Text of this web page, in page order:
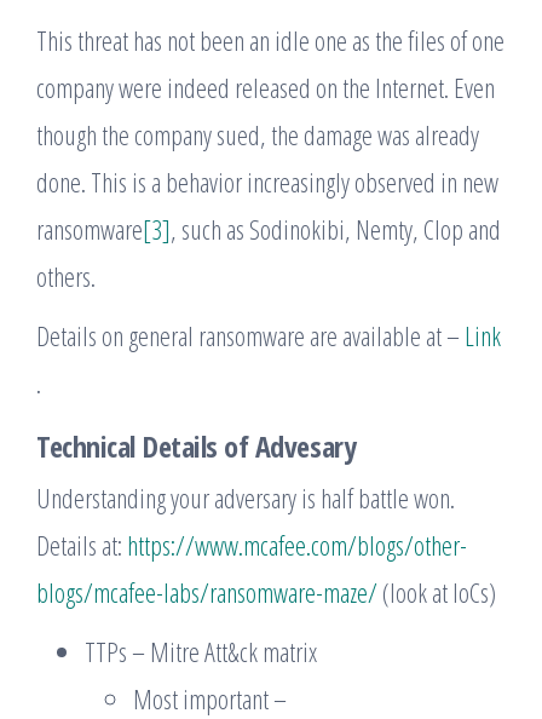
This threat has not been an idle one as the files of one
company were indeed released on the Internet. Even
though the company sued, the damage was already
done. This is a behavior increasingly observed in new
ransomware[3], such as Sodinokibi, Nemty, Clop and
others.
Details on general ransomware are available at – Link
.
Technical Details of Advesary
Understanding your adversary is half battle won.
Details at: https://www.mcafee.com/blogs/other-
blogs/mcafee-labs/ransomware-maze/ (look at IoCs)
TTPs – Mitre Att&ck matrix
Most important –